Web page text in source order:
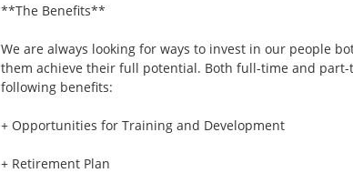
**The Benefits**
We are always looking for ways to invest in our people
them achieve their full potential. Both full-time and
following benefits:
+ Opportunities for Training and Development
+ Retirement Plan